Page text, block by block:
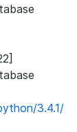
3.4.1/